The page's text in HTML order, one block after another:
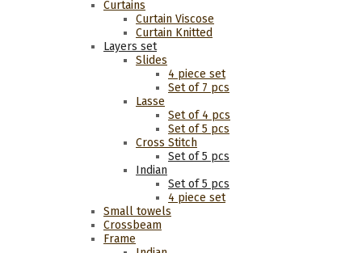
Curtains
Curtain Viscose
Curtain Knitted
Layers set
Slides
4 piece set
Set of 7 pcs
Lasse
Set of 4 pcs
Set of 5 pcs
Cross Stitch
Set of 5 pcs
Indian
Set of 5 pcs
4 piece set
Small towels
Crossbeam
Frame